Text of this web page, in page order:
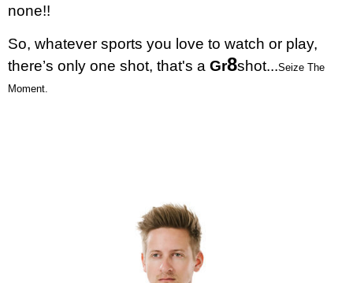
none!!
So, whatever sports you love to watch or play,
there’s only one shot, that's a Gr8shot...Seize The
Moment.